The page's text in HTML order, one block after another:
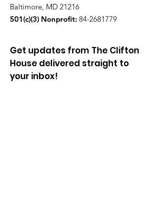
Baltimore, MD 21216
501(c)(3) Nonprofit: 84-2681779
Get updates from The Clifton
House delivered straight to
your inbox!